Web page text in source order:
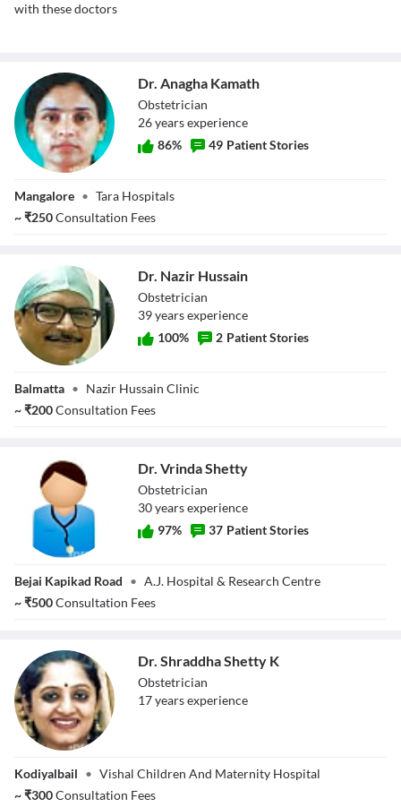
with these doctors
Dr. Anagha
Kamath
Dr. Anagha Kamath
Obstetrician
26yearsexperience
86% 49 Patient Stories
Mangalore • Tara Hospitals
~₹250Consultation Fees
Dr. Nazir Hussain
Obstetrician
39yearsexperience
100% 2 Patient Stories
Balmatta • Nazir Hussain Clinic
~₹200Consultation Fees
Dr. Vrinda Shetty
Obstetrician
30yearsexperience
97% 37 Patient Stories
Bejai Kapikad Road • A.J. Hospital & Research Centre
~₹500Consultation Fees
Shetty K
Dr. Shraddha Shetty K
Obstetrician
17yearsexperience
Kodiyalbail • Vishal Children And Maternity Hospital
~₹300Consultation Fees